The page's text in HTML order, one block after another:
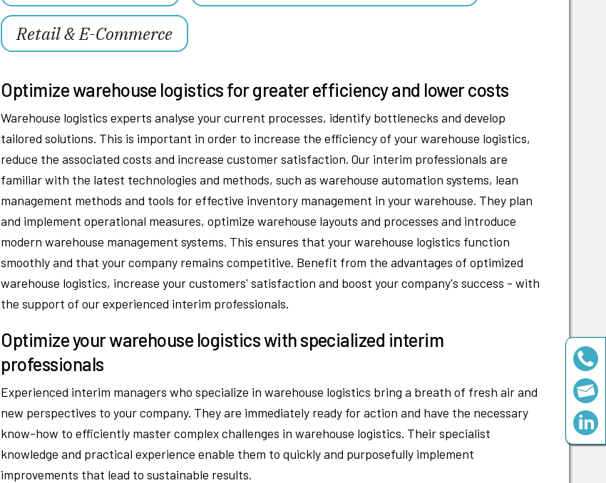
Retail & E-Commerce
Optimize warehouse logistics for greater efficiency and lower costs
Warehouse logistics experts analyse your current processes, identify bottlenecks and develop
tailored solutions. This is important in order to increase the efficiency of your warehouse logistics,
reduce the associated costs and increase customer satisfaction. Our interim professionals are
familiar with the latest technologies and methods, such as warehouse automation systems, lean
management methods and tools for effective inventory management in your warehouse. They plan
and implement operational measures, optimize warehouse layouts and processes and introduce
modern warehouse management systems. This ensures that your warehouse logistics function
smoothly and that your company remains competitive. Benefit from the advantages of optimized
warehouse logistics, increase your customers' satisfaction and boost your company's success - with
the support of our experienced interim professionals.
Optimize your warehouse logistics with specialized interim
professionals
Experienced interim managers who specialize in warehouse logistics bring a breath of fresh air and
new perspectives to your company. They are immediately ready for action and have the necessary
know-how to efficiently master complex challenges in warehouse logistics. Their specialist
knowledge and practical experience enable them to quickly and purposefully implement
improvements that lead to sustainable results.